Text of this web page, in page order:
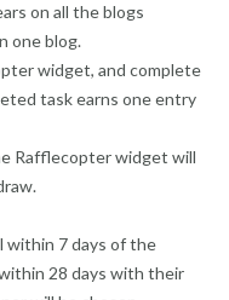
on all the blogs
one blog.
widget, and complete
task earns one entry
Rafflecopter widget will
within 7 days of the
28 days with their